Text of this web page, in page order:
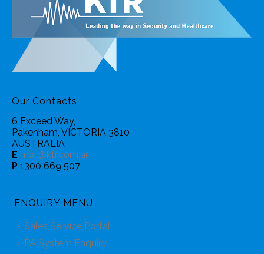
Our Contacts
6 Exceed Way,
Pakenham, VICTORIA 3810
AUSTRALIA
E mail@ktr.com.au
P 1300 669 507
ENQUIRY MENU
Sales Service Portal
PA System Enquiry